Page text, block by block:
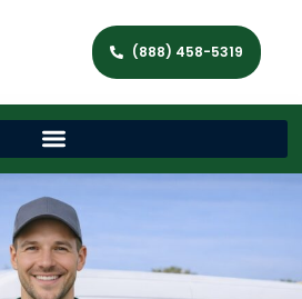
(888) 458-5319